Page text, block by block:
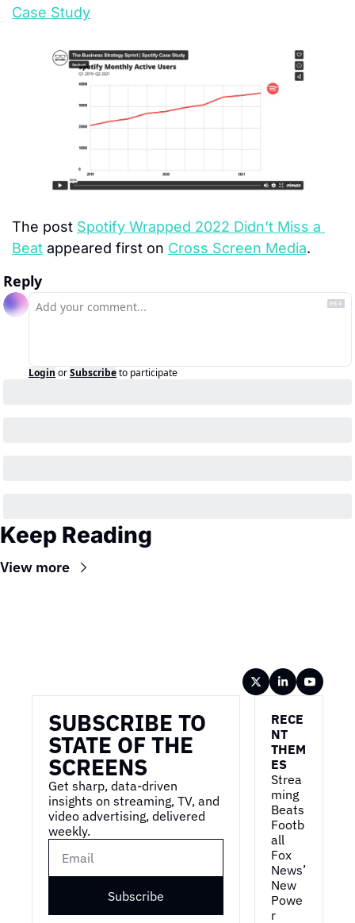
Case Study
The post Spotify Wrapped 2022 Didn’t Miss a
Beat appeared first on Cross Screen Media.
Reply
Login orSubscribeto participate
Keep Reading
View more
SUBSCRIBE TO
STATE OF THE
SCREENS
Get sharp, data-driven
insights on streaming, TV, and
video advertising, delivered
weekly.
Subscribe
RECE
NT
THEM
ES
Strea
ming
Beats
Footb
all
Fox
News’
New
Powe
r